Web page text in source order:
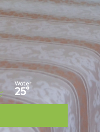
Water
25°